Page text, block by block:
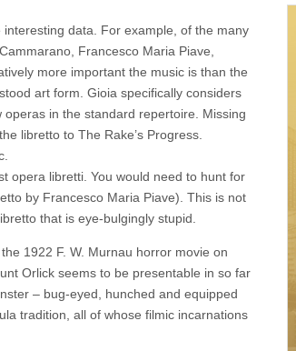
data. For example, of the many
Francesco Maria Piave,
more important the music is than the
art form. Gioia specifically considers
in the standard repertoire. Missing
libretto to The Rake’s Progress.
opera libretti. You would need to hunt for
by Francesco Maria Piave). This is not
that is eye-bulgingly stupid.
1922 F. W. Murnau horror movie on
Orlick seems to be presentable in so far
– bug-eyed, hunched and equipped
tradition, all of whose filmic incarnations